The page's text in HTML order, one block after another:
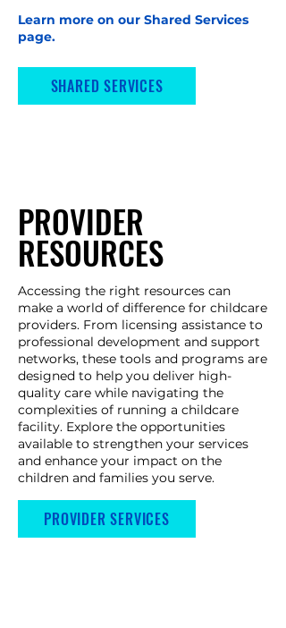
Learn more on our Shared Services
page.
SHARED SERVICES
PROVIDER
RESOURCES
Accessing the right resources can
make a world of difference for childcare
providers. From licensing assistance to
professional development and support
networks, these tools and programs are
designed to help you deliver high-
quality care while navigating the
complexities of running a childcare
facility. Explore the opportunities
available to strengthen your services
and enhance your impact on the
children and families you serve. ​
PROVIDER SERVICES